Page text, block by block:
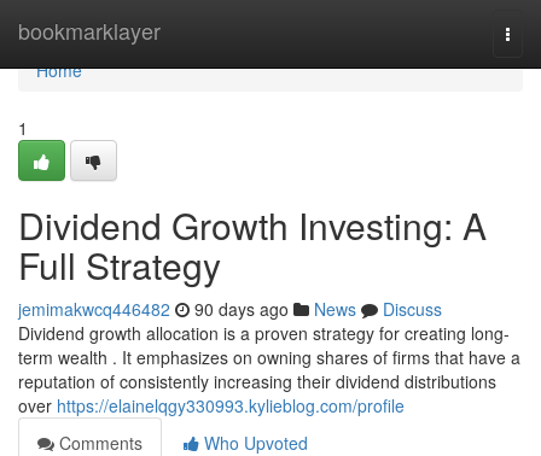
bookmarklayer
Home
Home
1
Dividend Growth Investing: A
Full Strategy
jemimakwcq446482 90 days ago News
Discuss
Dividend growth allocation is a proven strategy for creating long-
term wealth . It emphasizes on owning shares of firms that have a
reputation of consistently increasing their dividend distributions
over https://elainelqgy330993.kylieblog.com/profile
Comments
Who Upvoted